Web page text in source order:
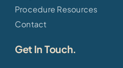
Procedure Resources
Contact
Get In Touch.